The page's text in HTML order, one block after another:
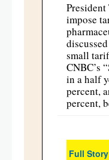
President
impose
small
CNBC’s
in a half
percent,
percent,
Full Story